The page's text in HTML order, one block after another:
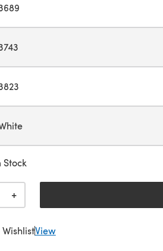
Stock
+
View